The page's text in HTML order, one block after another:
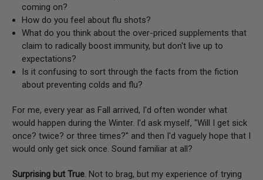
coming on?
How do you feel about flu shots?
What do you think about the over-priced supplements that
claim to radically boost immunity, but don't live up to
expectations?
Is it confusing to sort through the facts from the fiction
about preventing colds and flu?
For me, every year as Fall arrived, I'd often wonder what
would happen during the Winter. I'd ask myself, "Will I get sick
once? twice? or three times?" and then I'd vaguely hope that I
would only get sick once. Sound familiar at all?
Surprising but True. Not to brag, but my experience of trying